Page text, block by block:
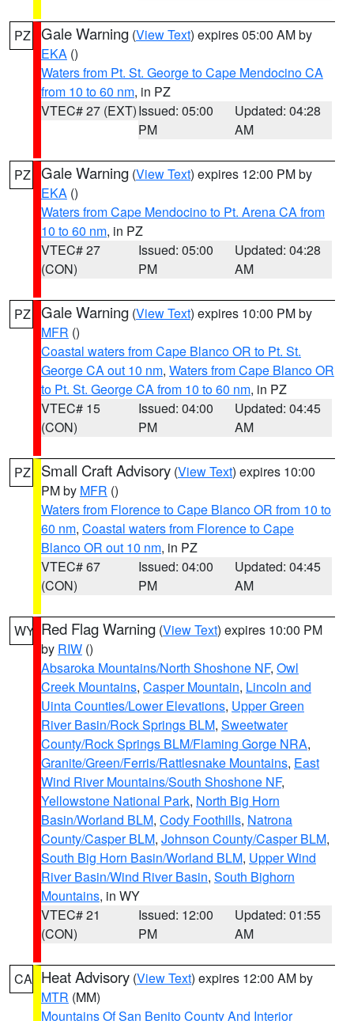
PZ Gale Warning (View Text) expires 05:00 AM by
EKA ()
Waters from Pt. St. George to Cape Mendocino CA
from 10 to 60 nm, in PZ
VTEC# 27 (EXT)Issued: 05:00
PM
Updated: 04:28
AM
PZ Gale Warning (View Text) expires 12:00 PM by
EKA ()
Waters from Cape Mendocino to Pt. Arena CA from
10 to 60 nm, in PZ
VTEC# 27
(CON)
Issued: 05:00
PM
Updated: 04:28
AM
PZ Gale Warning (View Text) expires 10:00 PM by
MFR ()
Coastal waters from Cape Blanco OR to Pt. St.
George CA out 10 nm, Waters from Cape Blanco OR
to Pt. St. George CA from 10 to 60 nm, in PZ
VTEC# 15
(CON)
Issued: 04:00
PM
Updated: 04:45
AM
PZ Small Craft Advisory (View Text) expires 10:00
PM by MFR ()
Waters from Florence to Cape Blanco OR from 10 to
60 nm, Coastal waters from Florence to Cape
Blanco OR out 10 nm, in PZ
VTEC# 67
(CON)
Issued: 04:00
PM
Updated: 04:45
AM
WY Red Flag Warning (View Text) expires 10:00 PM
by RIW ()
Absaroka Mountains/North Shoshone NF, Owl
Creek Mountains, Casper Mountain, Lincoln and
Uinta Counties/Lower Elevations, Upper Green
River Basin/Rock Springs BLM, Sweetwater
County/Rock Springs BLM/Flaming Gorge NRA,
Granite/Green/Ferris/Rattlesnake Mountains, East
Wind River Mountains/South Shoshone NF,
Yellowstone National Park, North Big Horn
Basin/Worland BLM, Cody Foothills, Natrona
County/Casper BLM, Johnson County/Casper BLM,
South Big Horn Basin/Worland BLM, Upper Wind
River Basin/Wind River Basin, South Bighorn
Mountains, in WY
VTEC# 21
(CON)
Issued: 12:00
PM
Updated: 01:55
AM
CA Heat Advisory (View Text) expires 12:00 AM by
MTR (MM)
Mountains Of San Benito County And Interior